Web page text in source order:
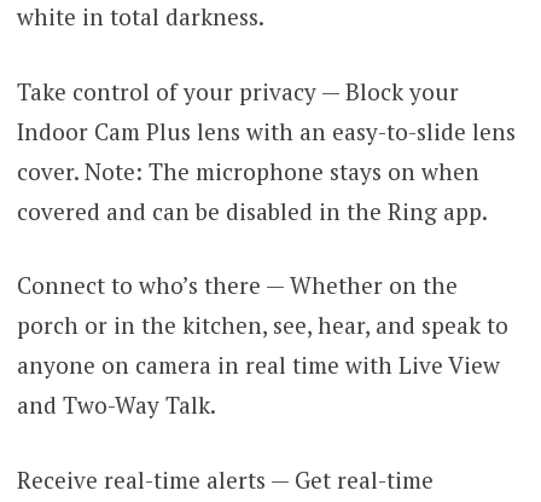
white in total darkness.
Take control of your privacy — Block your
Indoor Cam Plus lens with an easy-to-slide lens
cover. Note: The microphone stays on when
covered and can be disabled in the Ring app.
Connect to who’s there — Whether on the
porch or in the kitchen, see, hear, and speak to
anyone on camera in real time with Live View
and Two-Way Talk.
Receive real-time alerts — Get real-time